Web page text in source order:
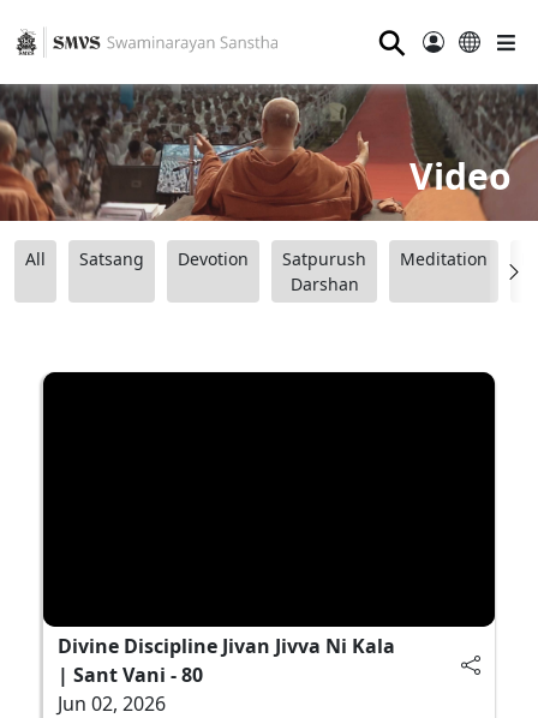
⚲
Video
All Satsang Devotion
Satpurush
Darshan
Meditation
Divine Discipline Jivan Jivva Ni Kala
| Sant Vani - 80
Jun 02, 2026